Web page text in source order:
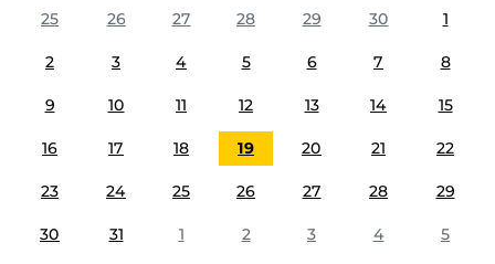
25
26 27 28 29 30 1
2 3 4 5 6 7 8
9 10 11 12 13 14 15
16 17 18 19 20 21 22
23 24 25 26 27 28 29
30 31 1 2 3 4 5